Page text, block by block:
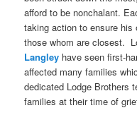
afford to be nonchalant.
taking action to ensure
those whom are closest.
Langley have seen first-
affected many families
dedicated Lodge Brothers
families at their time of